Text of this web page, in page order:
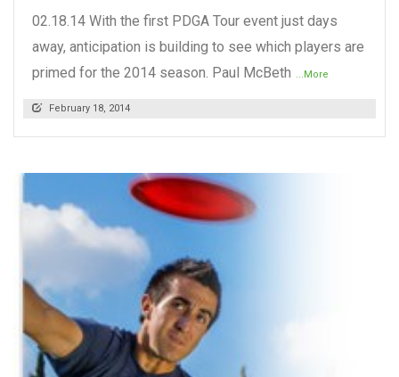
02.18.14 With the first PDGA Tour event just days
away, anticipation is building to see which players are
primed for the 2014 season. Paul McBeth ...More
February 18, 2014